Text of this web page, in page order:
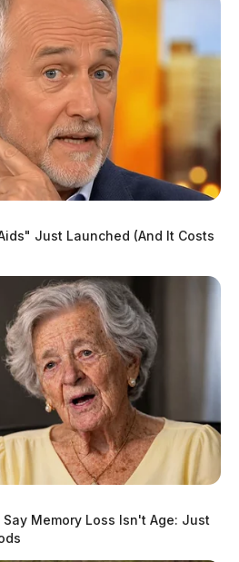
Just Launched (And It Costs
Memory Loss Isn't Age: Just